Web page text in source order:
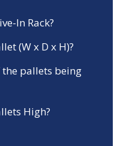
In Rack?
(W x D x H)?
pallets being
High?